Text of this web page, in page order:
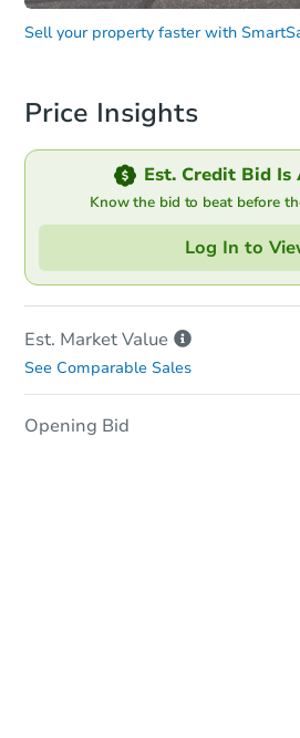
Sell your property faster with
Price Insights
Est. Credit Bid Is
Know the bid to beat before
Log In to
Est. MarketValue
See Comparable Sales
Opening Bid